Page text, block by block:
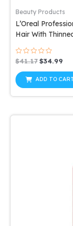
Beauty Products
L’Oreal
Hair With
Rated
0
out
of
5
$41.17 Original
was:
$34.99
is:
ADD TO